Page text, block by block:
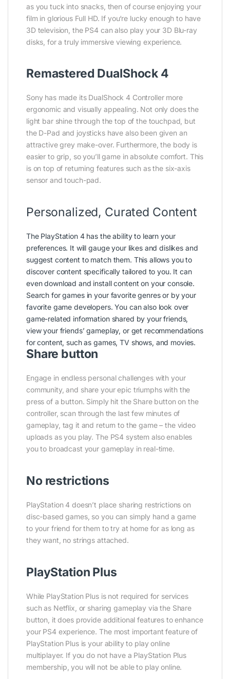
as you tuck into snacks, then of course enjoying your
film in glorious Full HD. If you‘re lucky enough to have
3D television, the PS4 can also play your 3D Blu-ray
disks, for a truly immersive viewing experience.
Remastered DualShock 4
Sony has made its DualShock 4 Controller more
ergonomic and visually appealing. Not only does the
light bar shine through the top of the touchpad, but
the D-Pad and joysticks have also been given an
attractive grey make-over. Furthermore, the body is
easier to grip, so you’ll game in absolute comfort. This
is on top of returning features such as the six-axis
sensor and touch-pad.
Personalized, Curated Content
The PlayStation 4 has the ability to learn your
preferences. It will gauge your likes and dislikes and
suggest content to match them. This allows you to
discover content specifically tailored to you. It can
even download and install content on your console.
Search for games in your favorite genres or by your
favorite game developers. You can also look over
game-related information shared by your friends,
view your friends’ gameplay, or get recommendations
for content, such as games, TV shows, and movies.
Share button
Engage in endless personal challenges with your
community, and share your epic triumphs with the
press of a button. Simply hit the Share button on the
controller, scan through the last few minutes of
gameplay, tag it and return to the game – the video
uploads as you play. The PS4 system also enables
you to broadcast your gameplay in real-time.
No restrictions
PlayStation 4 doesn’t place sharing restrictions on
disc-based games, so you can simply hand a game
to your friend for them to try at home for as long as
they want, no strings attached.
PlayStation Plus
While PlayStation Plus is not required for services
such as Netflix, or sharing gameplay via the Share
button, it does provide additional features to enhance
your PS4 experience. The most important feature of
PlayStation Plus is your ability to play online
multiplayer. If you do not have a PlayStation Plus
membership, you will not be able to play online.